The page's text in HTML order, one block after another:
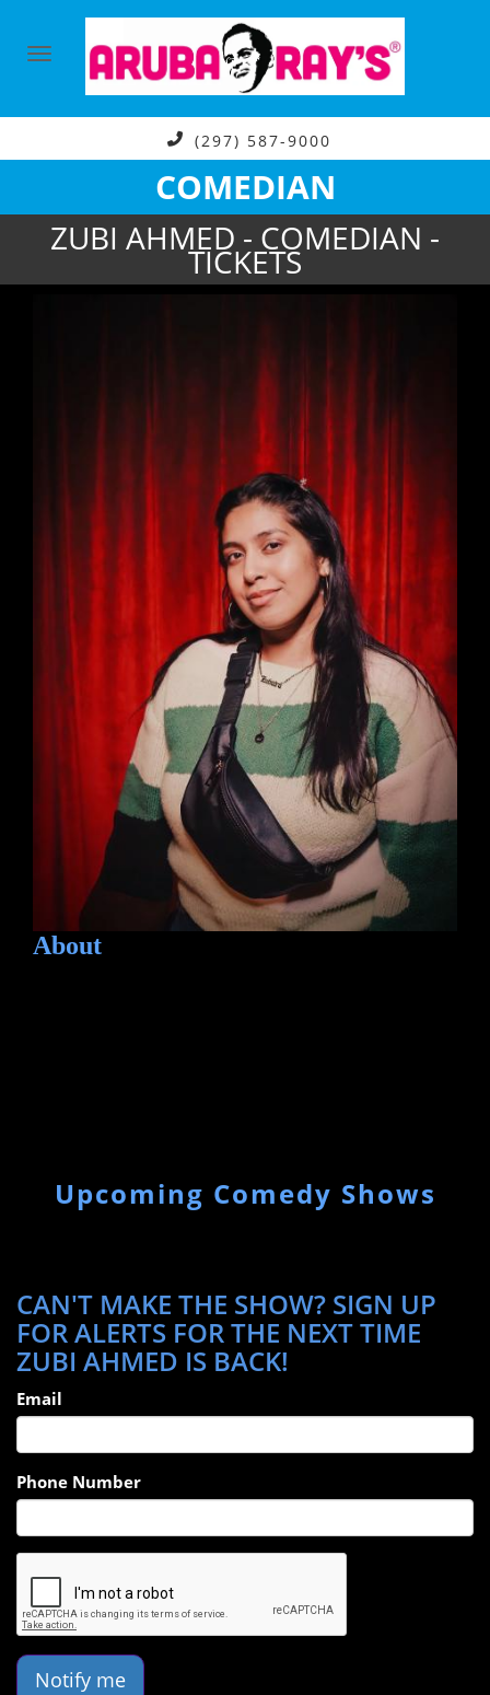
(297) 587-9000
COMEDIAN
ZUBI AHMED - COMEDIAN -
TICKETS
About
Upcoming Comedy Shows
CAN'T MAKE THE SHOW? SIGN UP
FOR ALERTS FOR THE NEXT TIME
ZUBI AHMED IS BACK!
Email
Phone Number
Notify me